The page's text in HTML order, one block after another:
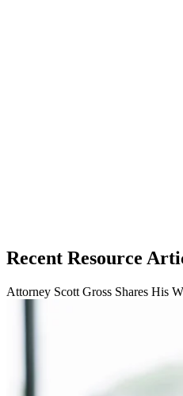
Recent Resource
Attorney Scott Gross Shares His